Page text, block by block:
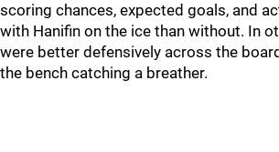
scoring chances, expected goals, and
with Hanifin on the ice than without. In
were better defensively across the
the bench catching a breather.